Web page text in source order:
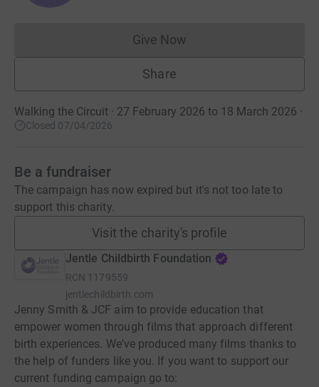
Give NowDonations cannot currently
Share
Walking the Circuit · 27 February 2026 to 18 March 2026 ·
Closed 07/04/2026
Be a fundraiser
The campaign has now expired but it's not too late to
support this charity.
Visit the charity's profile
Jentle Childbirth Foundation
RCN 1179559
jentlechildbirth.com
Jenny Smith & JCF aim to provide education that
empower women through films that approach different
birth experiences. We've produced many films thanks to
the help of funders like you. If you want to support our
current funding campaign go to: